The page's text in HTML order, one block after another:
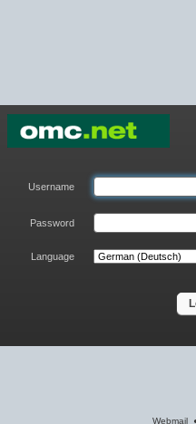
Username
Password
Language
Webmail